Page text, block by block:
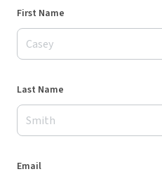
First Name
Last Name
Email